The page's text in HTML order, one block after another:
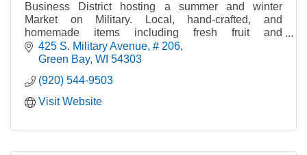
Business District hosting a summer and winter
Market on Military. Local, hand-crafted, and
homemade items including fresh fruit and
vegetables, crafts, cheese, bread, jewelry, maple
syrup, and pet tre
425 S. Military Avenue # 206
Green Bay WI 54303
(920) 544-9503
Visit Website